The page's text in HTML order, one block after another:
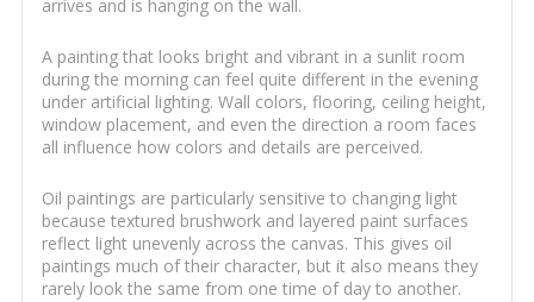
arrives and is hanging on the wall.
A painting that looks bright and vibrant in a sunlit room
during the morning can feel quite different in the evening
under artificial lighting. Wall colors, flooring, ceiling height,
window placement, and even the direction a room faces
all influence how colors and details are perceived.
Oil paintings are particularly sensitive to changing light
because textured brushwork and layered paint surfaces
reflect light unevenly across the canvas. This gives oil
paintings much of their character, but it also means they
rarely look the same from one time of day to another.